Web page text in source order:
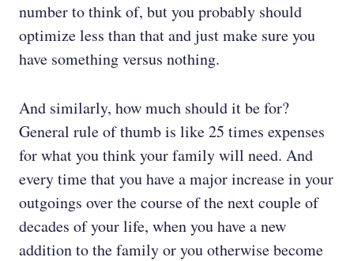
number to think of, but you probably should
optimize less than that and just make sure you
have something versus nothing.
And similarly, how much should it be for?
General rule of thumb is like 25 times expenses
for what you think your family will need. And
every time that you have a major increase in your
outgoings over the course of the next couple of
decades of your life, when you have a new
addition to the family or you otherwise become